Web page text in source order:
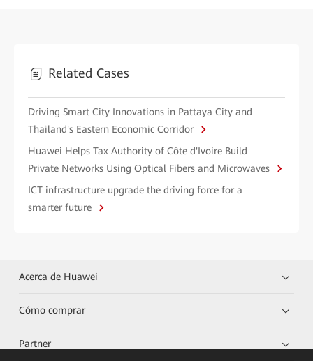
Related Cases
Driving Smart City Innovations in Pattaya City and
Thailand's Eastern Economic Corridor
Huawei Helps Tax Authority of Côte d'Ivoire Build
Private Networks Using Optical Fibers and Microwaves
ICT infrastructure upgrade the driving force for a
smarter future
Acerca de Huawei
Cómo comprar
Partner